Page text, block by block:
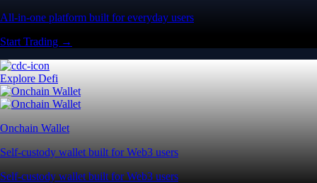
All-in-one platform built for everyday users
Start Trading →
Explore Defi
Onchain Wallet
Self-custody wallet built for Web3 users
Self-custody wallet built for Web3 users